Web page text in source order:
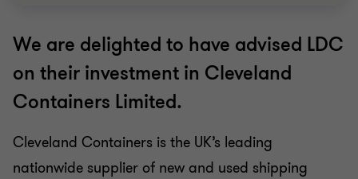
Grant Thornton team
Usman Malik
Head of Business services, Corporate Finance
Jim Whittaker
Partner, Corporate Finance Advisory
We are delighted to have advised LDC
on their investment in Cleveland
Containers Limited.
Cleveland Containers is the UK’s leading
nationwide supplier of new and used shipping